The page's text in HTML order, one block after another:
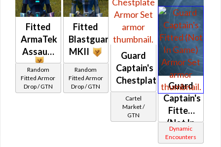
Fitted
ArmaTek
Assault
Random
Fitted Armor
Drop / GTN
Fitted
Blastguard
MKII
Random
Fitted Armor
Drop / GTN
Guard
Captain's
Chestplate
Cartel
Market /
GTN
Guard
Captain's
Fitted
(Not In
Game)
Dynamic
Encounters